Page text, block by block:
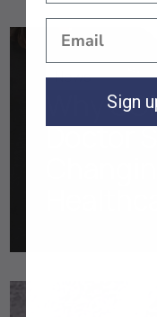
News
Why
Doctor
Sign